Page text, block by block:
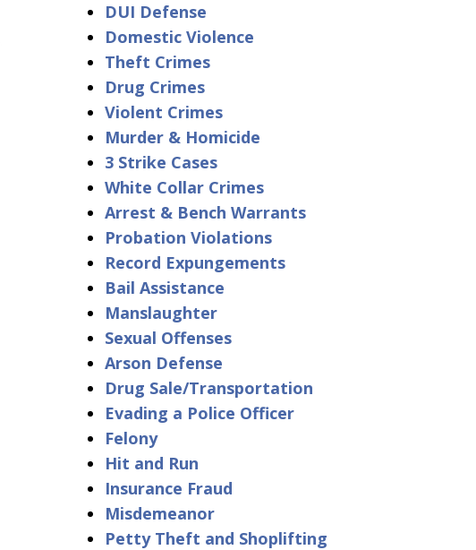
DUI Defense
Domestic Violence
Theft Crimes
Drug Crimes
Violent Crimes
Murder & Homicide
3 Strike Cases
White Collar Crimes
Arrest & Bench Warrants
Probation Violations
Record Expungements
Bail Assistance
Manslaughter
Sexual Offenses
Arson Defense
Drug Sale/Transportation
Evading a Police Officer
Felony
Hit and Run
Insurance Fraud
Misdemeanor
Petty Theft and Shoplifting